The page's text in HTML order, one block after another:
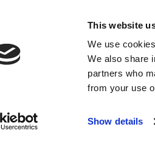
This website
We use
We also share
partners who
from your use
Show details